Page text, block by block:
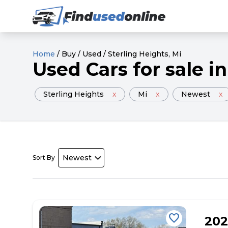
Home / Buy / Used / Sterling Heights, Mi
Used Cars for sale in
Sterling Heights x Mi x Newest x
Sort By
favorite